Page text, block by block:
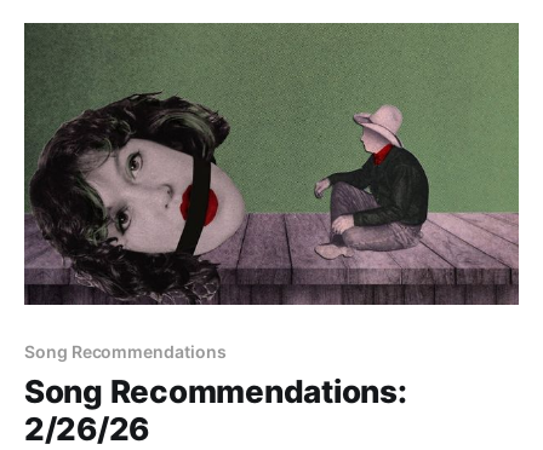
Song Recommendations
Song Recommendations:
2/26/26